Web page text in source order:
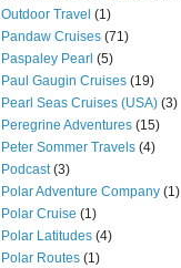
Outdoor Travel (1)
Pandaw Cruises (71)
Paspaley Pearl (5)
Paul Gaugin Cruises (19)
Pearl Seas Cruises (USA) (3)
Peregrine Adventures (15)
Peter Sommer Travels (4)
Podcast (3)
Polar Adventure Company (1)
Polar Cruise (1)
Polar Latitudes (4)
Polar Routes (1)